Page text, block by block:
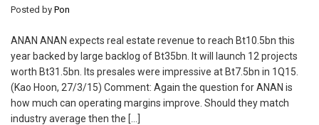
Posted by Pon
ANAN ANAN expects real estate revenue to reach Bt10.5bn this
year backed by large backlog of Bt35bn. It will launch 12 projects
worth Bt31.5bn. Its presales were impressive at Bt7.5bn in 1Q15.
(Kao Hoon, 27/3/15) Comment: Again the question for ANAN is
how much can operating margins improve. Should they match
industry average then the […]